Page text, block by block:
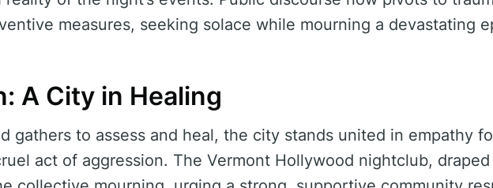
measures, seeking solace while mourning a devastating
A City in Healing
gathers to assess and heal, the city stands united in empathy
act of aggression. The Vermont Hollywood nightclub, draped